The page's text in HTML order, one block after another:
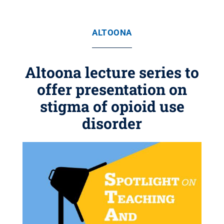
ALTOONA
Altoona lecture series to
offer presentation on
stigma of opioid use
disorder